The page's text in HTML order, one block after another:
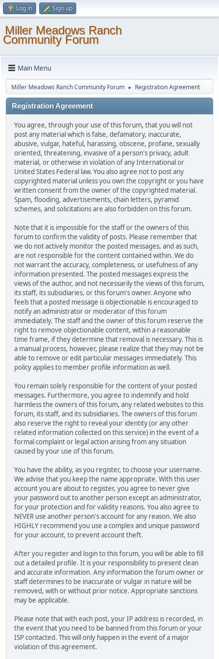
Log in Sign up
Miller Meadows Ranch
Community Forum
Main Menu
Miller Meadows Ranch Community Forum ► Registration Agreement
Registration Agreement
You agree, through your use of this forum, that you will not
post any material which is false, defamatory, inaccurate,
abusive, vulgar, hateful, harassing, obscene, profane, sexually
oriented, threatening, invasive of a person's privacy, adult
material, or otherwise in violation of any International or
United States Federal law. You also agree not to post any
copyrighted material unless you own the copyright or you have
written consent from the owner of the copyrighted material.
Spam, flooding, advertisements, chain letters, pyramid
schemes, and solicitations are also forbidden on this forum.
Note that it is impossible for the staff or the owners of this
forum to confirm the validity of posts. Please remember that
we do not actively monitor the posted messages, and as such,
are not responsible for the content contained within. We do
not warrant the accuracy, completeness, or usefulness of any
information presented. The posted messages express the
views of the author, and not necessarily the views of this forum,
its staff, its subsidiaries, or this forum's owner. Anyone who
feels that a posted message is objectionable is encouraged to
notify an administrator or moderator of this forum
immediately. The staff and the owner of this forum reserve the
right to remove objectionable content, within a reasonable
time frame, if they determine that removal is necessary. This is
a manual process, however, please realize that they may not be
able to remove or edit particular messages immediately. This
policy applies to member profile information as well.
You remain solely responsible for the content of your posted
messages. Furthermore, you agree to indemnify and hold
harmless the owners of this forum, any related websites to this
forum, its staff, and its subsidiaries. The owners of this forum
also reserve the right to reveal your identity (or any other
related information collected on this service) in the event of a
formal complaint or legal action arising from any situation
caused by your use of this forum.
You have the ability, as you register, to choose your username.
We advise that you keep the name appropriate. With this user
account you are about to register, you agree to never give
your password out to another person except an administrator,
for your protection and for validity reasons. You also agree to
NEVER use another person's account for any reason. We also
HIGHLY recommend you use a complex and unique password
for your account, to prevent account theft.
After you register and login to this forum, you will be able to fill
out a detailed profile. It is your responsibility to present clean
and accurate information. Any information the forum owner or
staff determines to be inaccurate or vulgar in nature will be
removed, with or without prior notice. Appropriate sanctions
may be applicable.
Please note that with each post, your IP address is recorded, in
the event that you need to be banned from this forum or your
ISP contacted. This will only happen in the event of a major
violation of this agreement.